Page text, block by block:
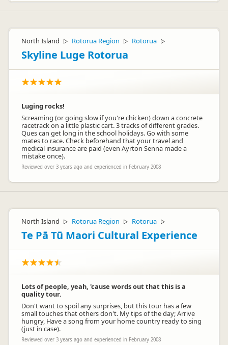
North Island ▷ Rotorua Region ▷ Rotorua ▷
Skyline Luge Rotorua
Luging rocks!
Screaming (or going slow if you're chicken) down a concrete
racetrack on a little plastic cart. 3 tracks of different grades.
Ques can get long in the school holidays. Go with some
mates to race. Check beforehand that your travel and
medical insurance are paid (even Ayrton Senna made a
mistake once).
Reviewed over 3 years ago and experienced in February 2008
North Island ▷ Rotorua Region ▷ Rotorua ▷
Te Pā Tū Maori Cultural Experience
Lots of people, yeah, 'cause words out that this is a
quality tour.
Don't want to spoil any surprises, but this tour has a few
small touches that others don't. My tips of the day; Arrive
hungry, Have a song from your home country ready to sing
(just in case).
Reviewed over 3 years ago and experienced in February 2008